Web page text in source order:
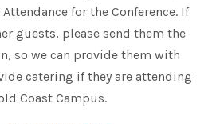
for the Conference. If
guests, please send them the
so we can provide them with
catering if they are attending
Coast Campus.